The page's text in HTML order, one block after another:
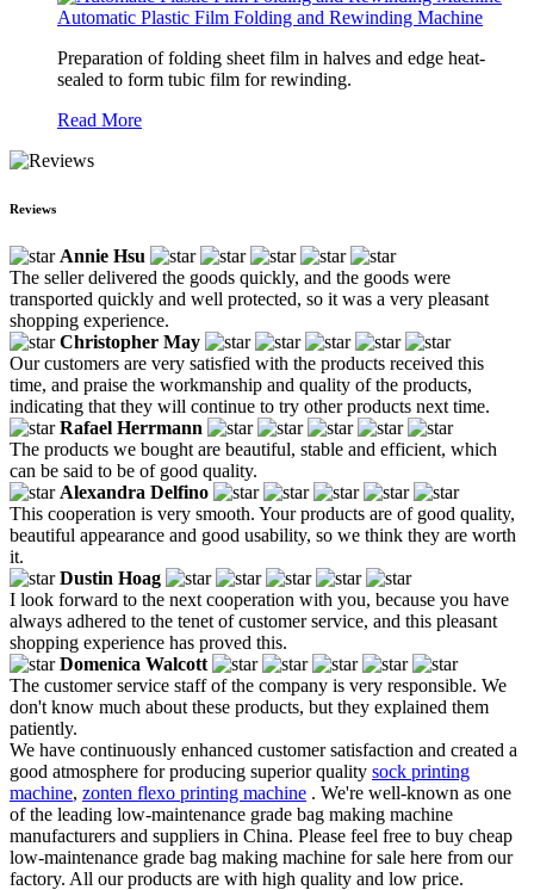
Automatic Plastic Film Folding and Rewinding Machine
Preparation of folding sheet film in halves and edge heat-
sealed to form tubic film for rewinding.
Read More
Reviews
Annie Hsu
The seller delivered the goods quickly, and the goods were
transported quickly and well protected, so it was a very pleasant
shopping experience.
Christopher May
Our customers are very satisfied with the products received this
time, and praise the workmanship and quality of the products,
indicating that they will continue to try other products next time.
Rafael Herrmann
The products we bought are beautiful, stable and efficient, which
can be said to be of good quality.
Alexandra Delfino
This cooperation is very smooth. Your products are of good quality,
beautiful appearance and good usability, so we think they are worth
it.
Dustin Hoag
I look forward to the next cooperation with you, because you have
always adhered to the tenet of customer service, and this pleasant
shopping experience has proved this.
Domenica Walcott
The customer service staff of the company is very responsible. We
don't know much about these products, but they explained them
patiently.
We have continuously enhanced customer satisfaction and created a
good atmosphere for producing superior quality sock printing
machine, zonten flexo printing machine . We're well-known as one
of the leading low-maintenance grade bag making machine
manufacturers and suppliers in China. Please feel free to buy cheap
low-maintenance grade bag making machine for sale here from our
factory. All our products are with high quality and low price.